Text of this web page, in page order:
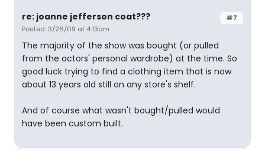
#7
re: joanne jefferson coat???
Posted: 3/26/09 at 4:13am
The majority of the show was bought (or pulled
from the actors' personal wardrobe) at the time. So
good luck trying to find a clothing item that is now
about 13 years old still on any store's shelf.
And of course what wasn't bought/pulled would
have been custom built.